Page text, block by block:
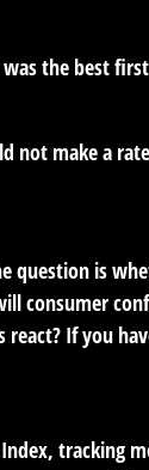
the best
make a
is
consumer
If you
tracking